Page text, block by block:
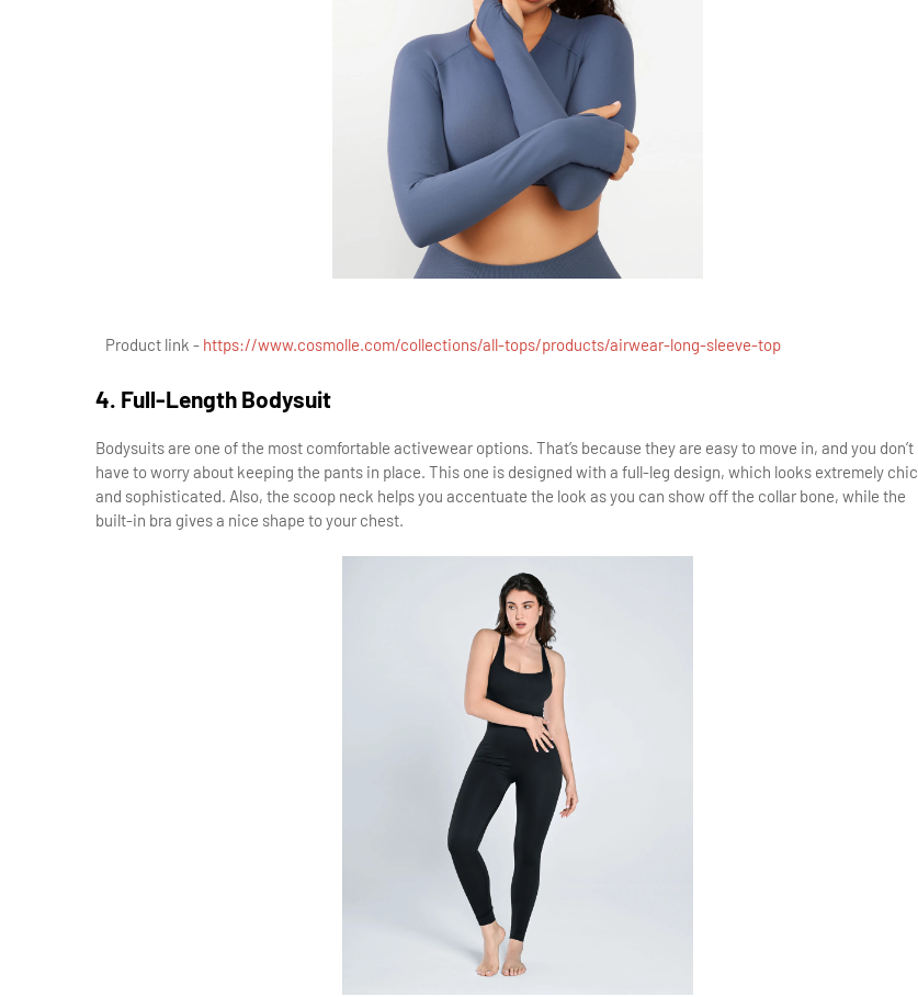
Product link - https://www.cosmolle.com/collections/all-tops/products/airwear-long-sleeve-top
4. Full-Length Bodysuit
Bodysuits are one of the most comfortable activewear options. That’s because they are easy to move in, and you don’t
have to worry about keeping the pants in place. This one is designed with a full-leg design, which looks extremely chic
and sophisticated. Also, the scoop neck helps you accentuate the look as you can show off the collar bone, while the
built-in bra gives a nice shape to your chest.